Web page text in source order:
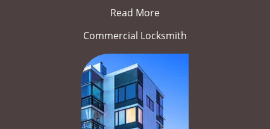
Read More
Commercial Locksmith